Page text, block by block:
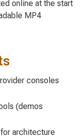
online at the start
MP4
consoles
(demos
architecture